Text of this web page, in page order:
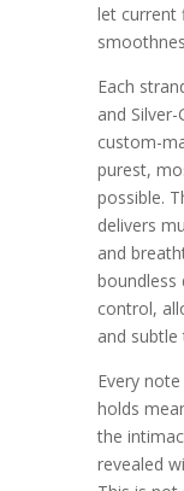
let current
Each
and
custom-
purest,
possible.
delivers
and
boundless
control,
and
Every
holds
the
revealed